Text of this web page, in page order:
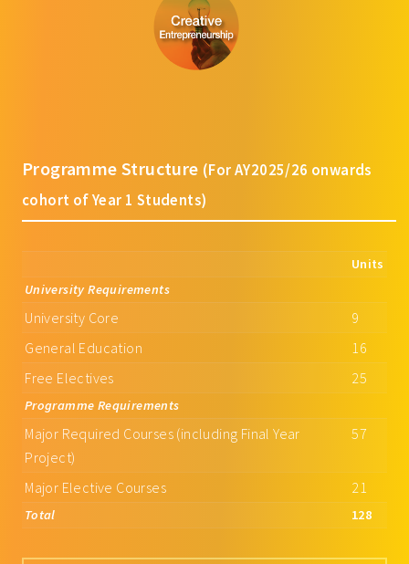
Programme Structure (For AY2025/26 onwards
cohort of Year 1 Students)
Units
University Requirements
University Core
9
General Education
16
Free Electives
25
Programme Requirements
Major Required Courses (including Final Year
Project)
57
Major Elective Courses 21
Total 128